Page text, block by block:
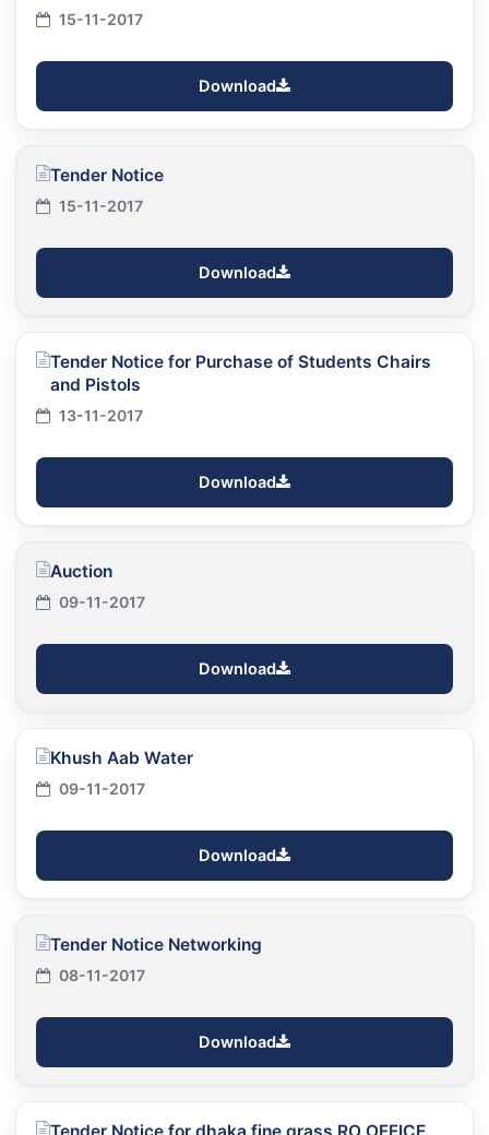
15-11-2017
Download
Tender Notice
15-11-2017
Download
Tender Notice for Purchase of Students Chairs
and Pistols
13-11-2017
Download
Auction
09-11-2017
Download
Khush Aab Water
09-11-2017
Download
Tender Notice Networking
08-11-2017
Download
Tender Notice for dhaka fine grass RO OFFICE